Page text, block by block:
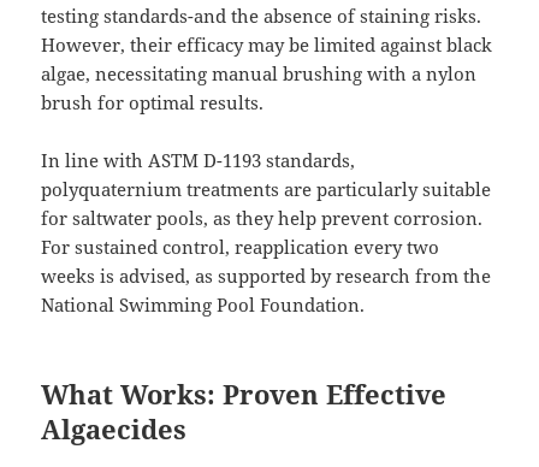
testing standards-and the absence of staining risks.
However, their efficacy may be limited against black
algae, necessitating manual brushing with a nylon
brush for optimal results.
In line with ASTM D-1193 standards,
polyquaternium treatments are particularly suitable
for saltwater pools, as they help prevent corrosion.
For sustained control, reapplication every two
weeks is advised, as supported by research from the
National Swimming Pool Foundation.
What Works: Proven Effective
Algaecides